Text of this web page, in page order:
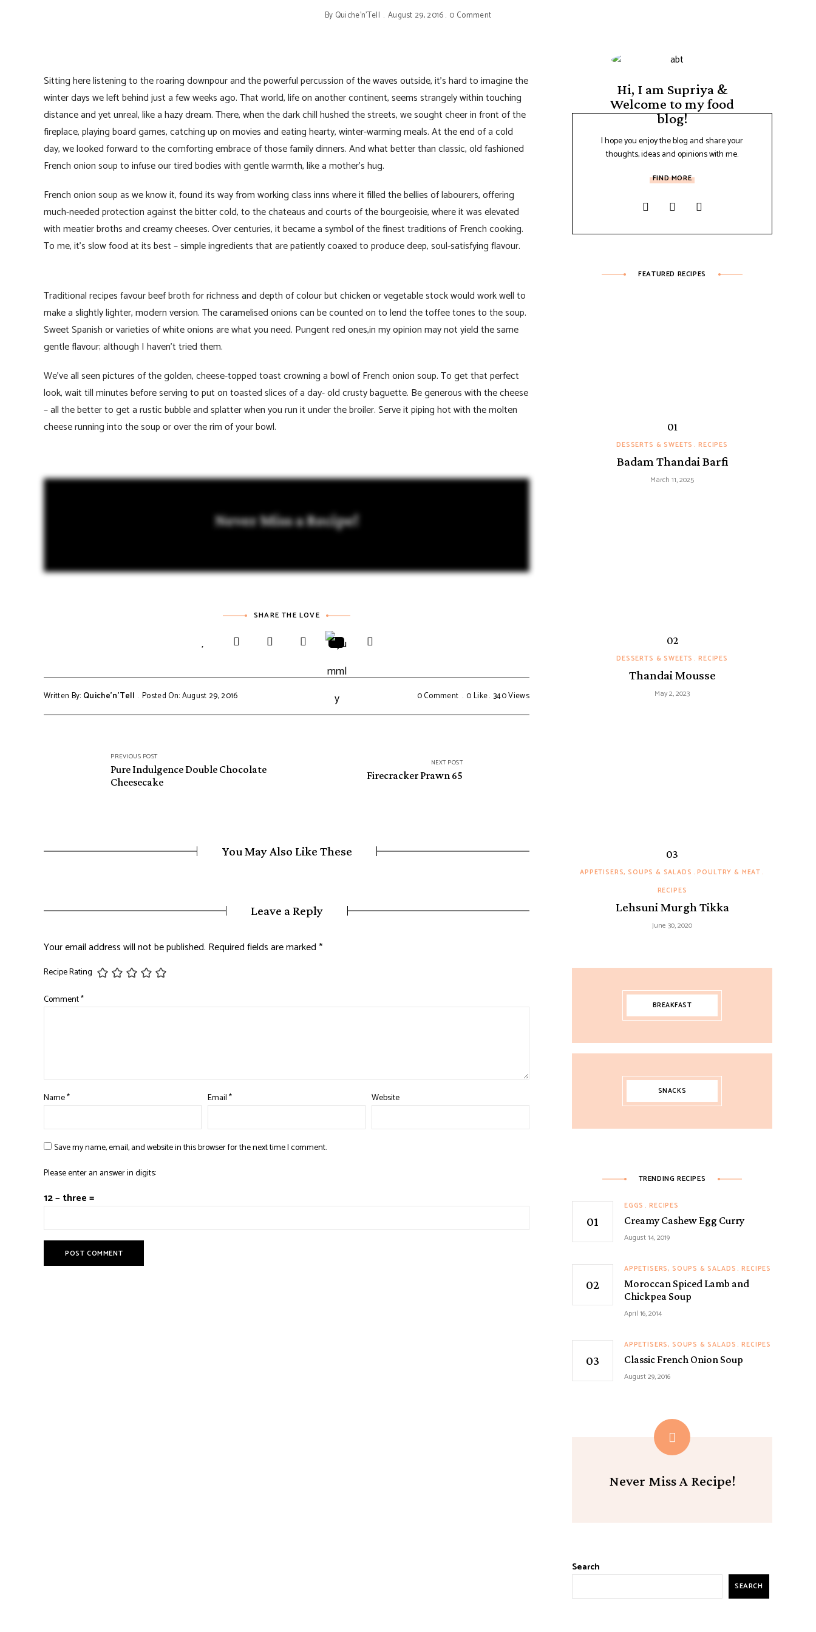
By Quiche'n'Tell August 29, 2016 0 Comment
Sitting here listening to the roaring downpour and the powerful percussion of the waves outside, it’s hard to imagine the
winter days we left behind just a few weeks ago. That world, life on another continent, seems strangely within touching
distance and yet unreal, like a hazy dream. There, when the dark chill hushed the streets, we sought cheer in front of the
fireplace, playing board games, catching up on movies and eating hearty, winter-warming meals. At the end of a cold
day, we looked forward to the comforting embrace of those family dinners. And what better than classic, old fashioned
French onion soup to infuse our tired bodies with gentle warmth, like a mother’s hug.
French onion soup as we know it, found its way from working class inns where it filled the bellies of labourers, offering
much-needed protection against the bitter cold, to the chateaus and courts of the bourgeoisie, where it was elevated
with meatier broths and creamy cheeses. Over centuries, it became a symbol of the finest traditions of French cooking.
To me, it’s slow food at its best – simple ingredients that are patiently coaxed to produce deep, soul-satisfying flavour.
Traditional recipes favour beef broth for richness and depth of colour but chicken or vegetable stock would work well to
make a slightly lighter, modern version. The caramelised onions can be counted on to lend the toffee tones to the soup.
Sweet Spanish or varieties of white onions are what you need. Pungent red ones,in my opinion may not yield the same
gentle flavour; although I haven’t tried them.
We’ve all seen pictures of the golden, cheese-topped toast crowning a bowl of French onion soup. To get that perfect
look, wait till minutes before serving to put on toasted slices of a day- old crusty baguette. Be generous with the cheese
– all the better to get a rustic bubble and splatter when you run it under the broiler. Serve it piping hot with the molten
cheese running into the soup or over the rim of your bowl.
Never Miss a Recipe!
SHARE THE LOVE
Written By: Quiche'n'Tell Posted On: August 29, 2016 0 Comment 0Like 340Views
PREVIOUS POST
Pure Indulgence Double Chocolate
Cheesecake
NEXT POST
Firecracker Prawn 65
You May Also Like These
Leave a Reply
Your email address will not be published. Required fields are marked*
Recipe Rating
Comment*
Name* Email* Website
Save my name, email, and website in this browser for the next time I comment.
Please enter an answer in digits:
12 − three =
Hi, I am Supriya &
Welcome to my food
blog!
I hope you enjoy the blog and share your
thoughts, ideas and opinions with me.
FIND MORE
FEATURED RECIPES
DESSERTS & SWEETS RECIPES
Badam Thandai Barfi
March 11, 2025
DESSERTS & SWEETS RECIPES
Thandai Mousse
May 2, 2023
APPETISERS, SOUPS & SALADS POULTRY & MEAT
RECIPES
Lehsuni Murgh Tikka
June 30, 2020
BREAKFAST
SNACKS
TRENDING RECIPES
EGGS RECIPES
Creamy Cashew Egg Curry
August 14, 2019
APPETISERS, SOUPS & SALADS RECIPES
Moroccan Spiced Lamb and
Chickpea Soup
April 16, 2014
APPETISERS, SOUPS & SALADS RECIPES
Classic French Onion Soup
August 29, 2016
Never Miss A Recipe!
Search
SEARCH